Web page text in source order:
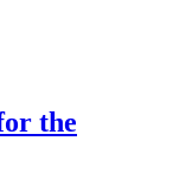
the